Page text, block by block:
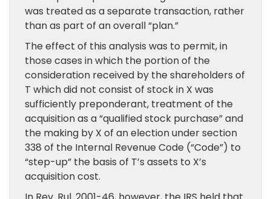
was treated as a separate transaction, rather
than as part of an overall “plan.”
The effect of this analysis was to permit, in
those cases in which the portion of the
consideration received by the shareholders of
T which did not consist of stock in X was
sufficiently preponderant, treatment of the
acquisition as a “qualified stock purchase” and
the making by X of an election under section
338 of the Internal Revenue Code (“Code”) to
“step-up” the basis of T’s assets to X’s
acquisition cost.